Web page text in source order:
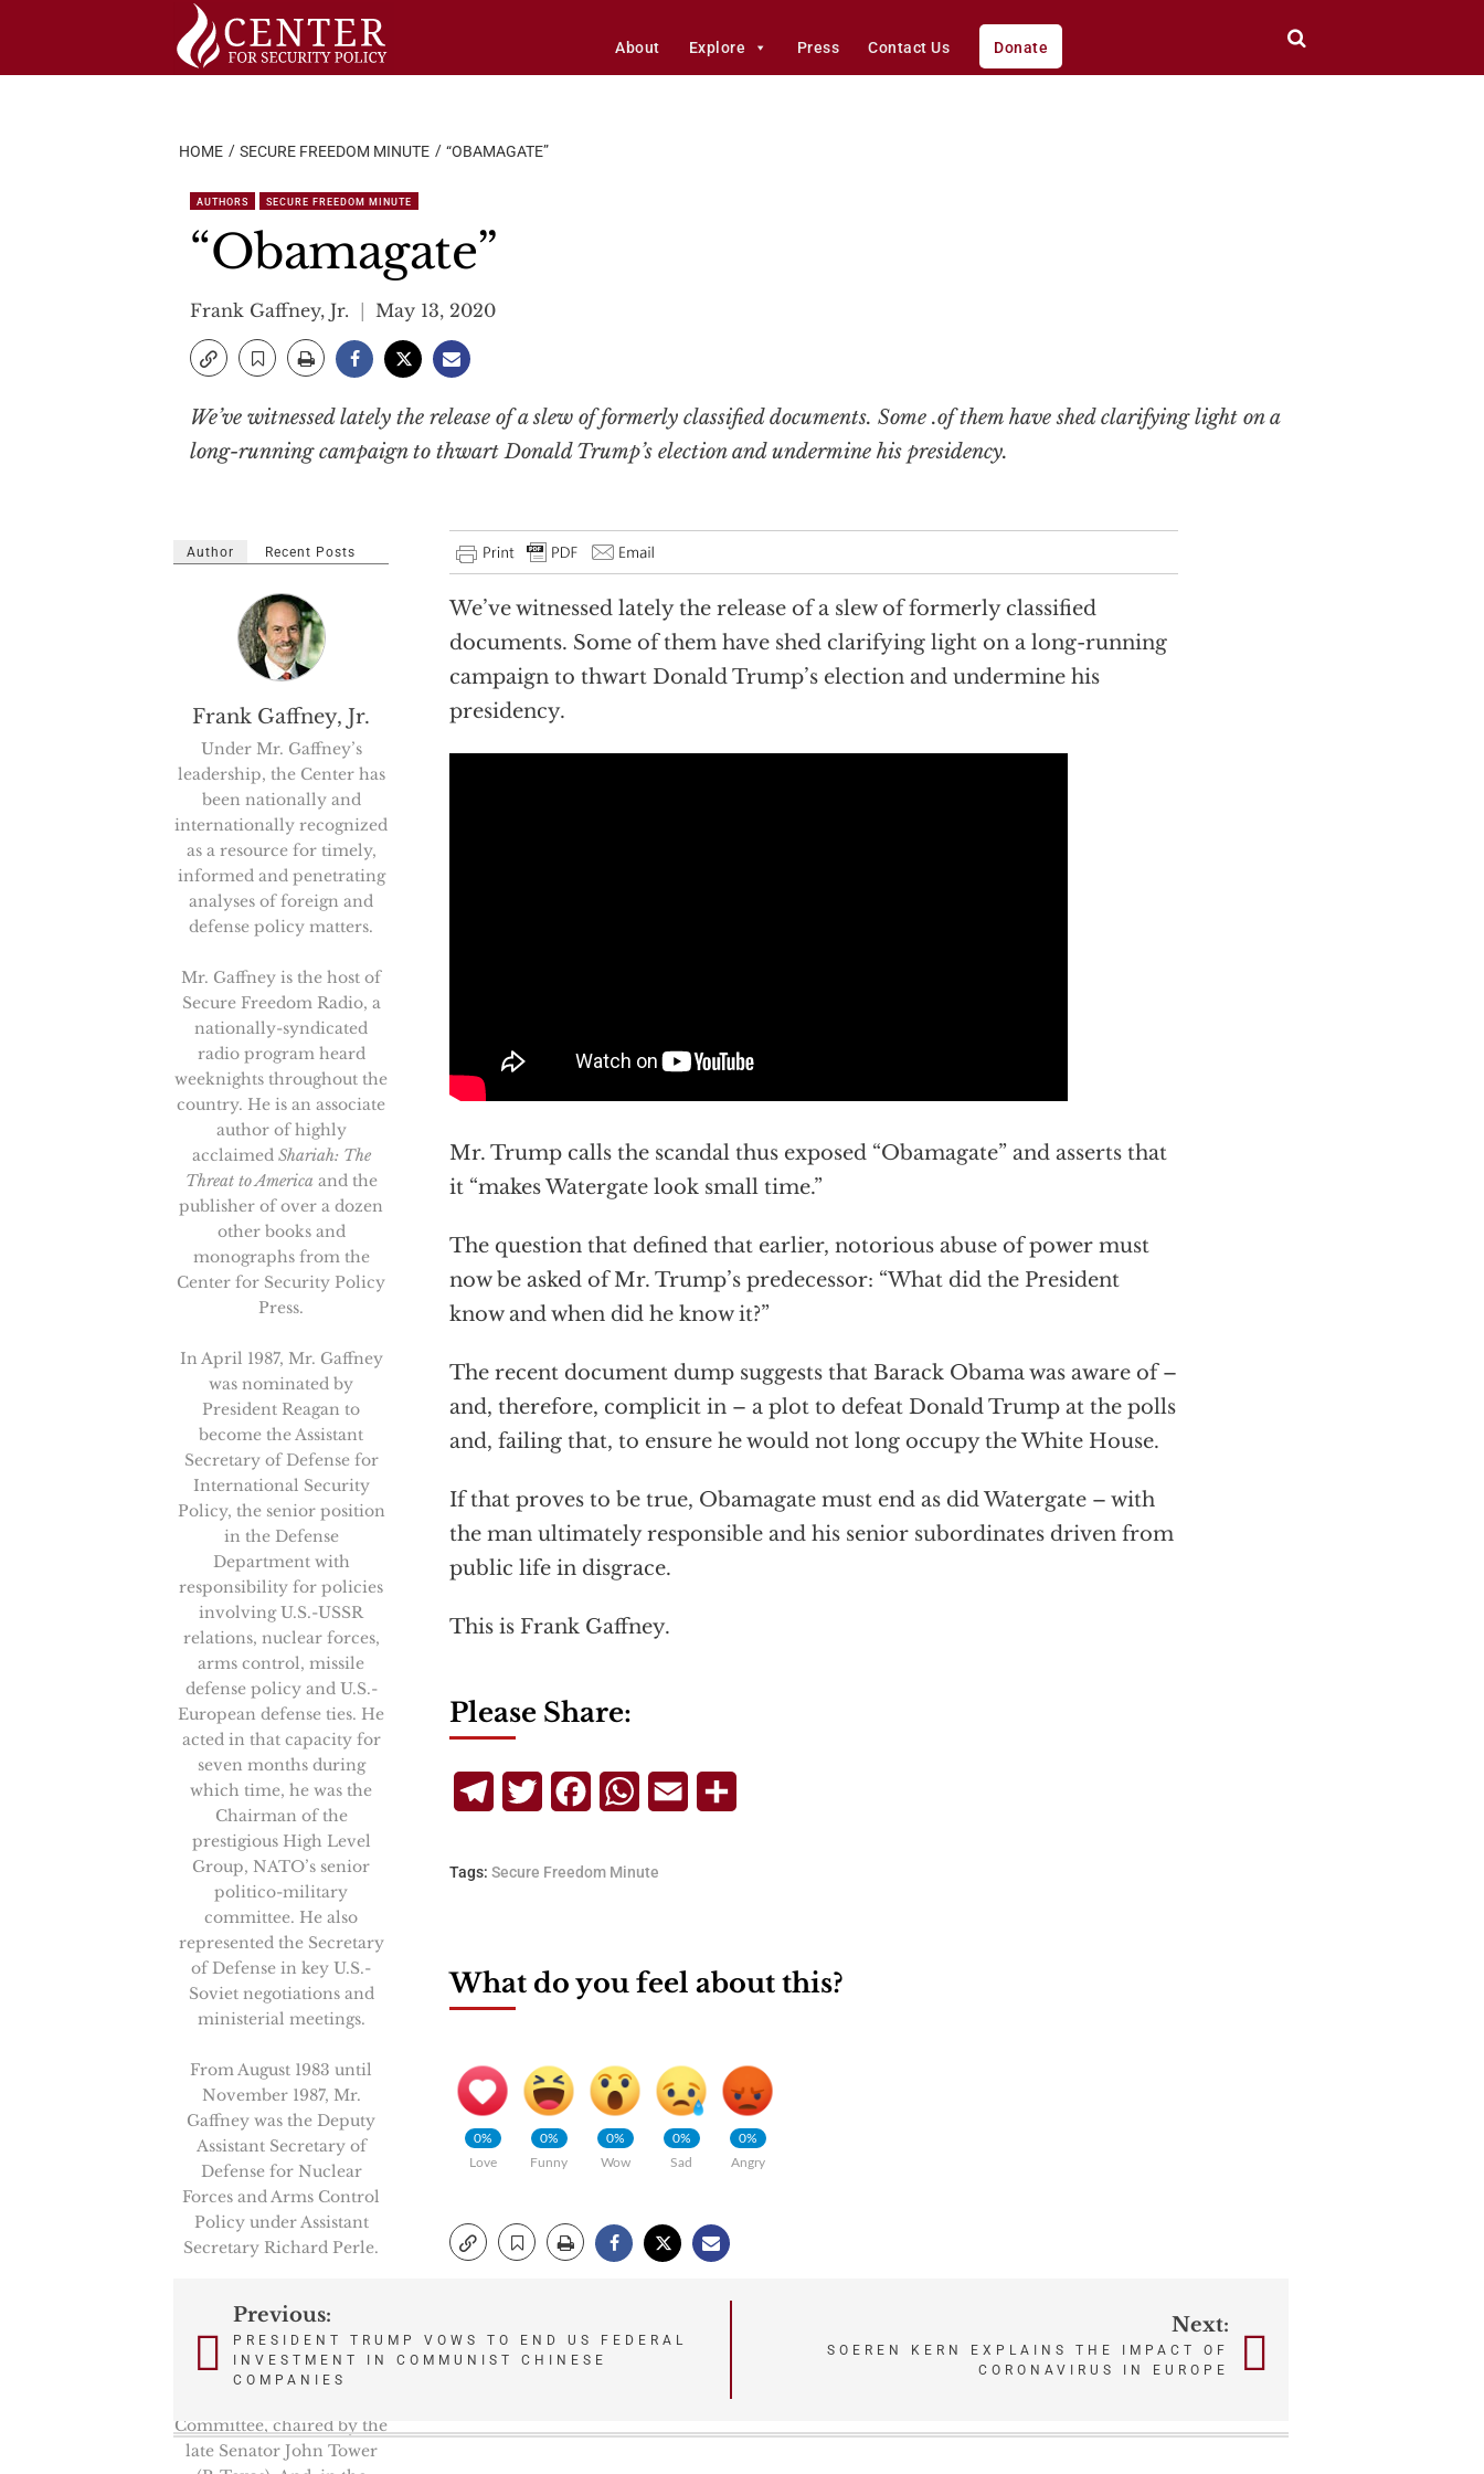
About Explore Press Contact Us Donate
HOME SECURE FREEDOM MINUTE “OBAMAGATE”
AUTHORS SECURE FREEDOM MINUTE
“Obamagate”
Frank Gaffney, Jr. May 13, 2020
We’ve witnessed lately the release of a slew of formerly classified documents. Some .of them have shed clarifying light on a
long-running campaign to thwart Donald Trump’s election and undermine his presidency.
We’ve witnessed lately the release of a slew of formerly classified
documents. Some of them have shed clarifying light on a long-running
campaign to thwart Donald Trump’s election and undermine his
presidency.
Mr. Trump calls the scandal thus exposed “Obamagate” and asserts that
it “makes Watergate look small time.”
The question that defined that earlier, notorious abuse of power must
now be asked of Mr. Trump’s predecessor: “What did the President
know and when did he know it?”
The recent document dump suggests that Barack Obama was aware of –
and, therefore, complicit in – a plot to defeat Donald Trump at the polls
and, failing that, to ensure he would not long occupy the White House.
If that proves to be true, Obamagate must end as did Watergate – with
the man ultimately responsible and his senior subordinates driven from
public life in disgrace.
This is Frank Gaffney.
Author Recent Posts
Frank Gaffney, Jr.
Under Mr. Gaffney’s
leadership, the Center has
been nationally and
internationally recognized
as a resource for timely,
informed and penetrating
analyses of foreign and
defense policy matters.
Mr. Gaffney is the host of
Secure Freedom Radio, a
nationally-syndicated
radio program heard
weeknights throughout the
country. He is an associate
author of highly
acclaimed Shariah: The
Threat to America and the
publisher of over a dozen
other books and
monographs from the
Center for Security Policy
Press.
In April 1987, Mr. Gaffney
was nominated by
President Reagan to
become the Assistant
Secretary of Defense for
International Security
Policy, the senior position
in the Defense
Department with
responsibility for policies
involving U.S.-USSR
relations, nuclear forces,
arms control, missile
defense policy and U.S.-
European defense ties. He
acted in that capacity for
seven months during
which time, he was the
Chairman of the
prestigious High Level
Group, NATO’s senior
politico-military
committee. He also
represented the Secretary
of Defense in key U.S.-
Soviet negotiations and
ministerial meetings.
From August 1983 until
November 1987, Mr.
Gaffney was the Deputy
Assistant Secretary of
Defense for Nuclear
Forces and Arms Control
Policy under Assistant
Secretary Richard Perle.
August 1983, Mr. Gaffney
was a Professional Staff
Member on the Senate
Committee, chaired by the
late Senator John Tower
Please Share:
TelegramTwitterFacebookWhatsApp
Email
Tags: Secure Freedom Minute
What do you feel about this?
0%
Love
0%
Funny
0%
Wow
0%
Sad
0%
Angry
Post
navigation
Previous:
PRESIDENT TRUMP VOWS TO END US FEDERAL
INVESTMENT IN COMMUNIST CHINESE
COMPANIES
Next:
SOEREN KERN EXPLAINS THE IMPACT OF
CORONAVIRUS IN EUROPE